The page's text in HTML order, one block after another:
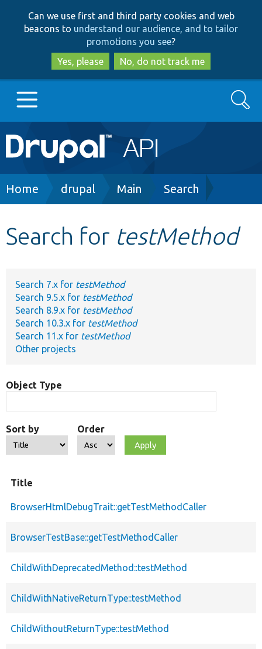
to
main
content
to
search
Can we use first and third party cookies and web
beacons to understand our audience, and to tailor
promotions you see?
Yes, please
No, do not track me
Main
navigation
Go to Drupal.org
Develop for Drupal
Search
Breadcrumb
Home drupal Main Search
Search for testMethod
Search 7.x for testMethod
Search 9.5.x for testMethod
Search 8.9.x for testMethod
Search 10.3.x for testMethod
Search 11.x for testMethod
Other projects
Object Type
Sort by Order
Title
BrowserHtmlDebugTrait::getTestMethodCaller
BrowserTestBase::getTestMethodCaller
ChildWithDeprecatedMethod::testMethod
ChildWithNativeReturnType::testMethod
ChildWithoutReturnType::testMethod